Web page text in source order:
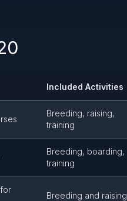
Included Activities
Breeding, raising,
training
Breeding, boarding,
training
Breeding and raising